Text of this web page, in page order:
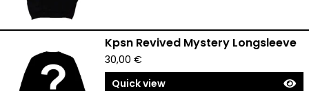
Kpsn Revived Mystery Longsleeve
30,00 €
Quick view